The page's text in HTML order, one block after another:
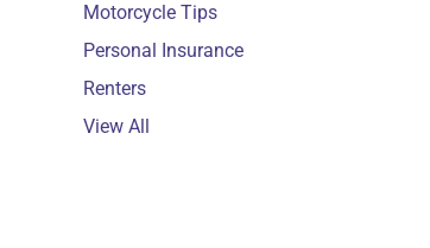
Motorcycle Tips
Personal Insurance
Renters
View All